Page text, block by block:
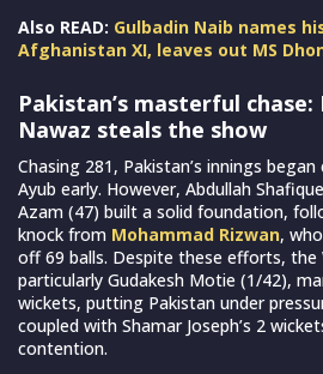
Also READ: Gulbadin Naib names
Afghanistan XI, leaves out MS
Pakistan’s masterful
Nawaz steals the show
Chasing 281, Pakistan’s innings
Ayub early. However, Abdullah
Azam (47) built a solid foundation,
knock from Mohammad Rizwan,
off 69 balls. Despite these efforts, the
particularly Gudakesh Motie (1/42),
wickets, putting Pakistan under
coupled with Shamar Joseph’s 2
contention.